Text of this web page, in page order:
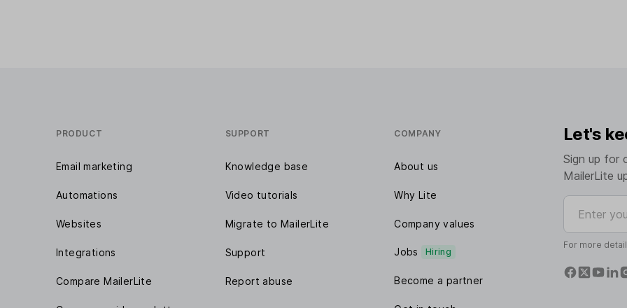
PRODUCT
Email marketing
Automations
Websites
Integrations
Compare MailerLite
SUPPORT
Knowledge base
Video tutorials
Migrate to MailerLite
Support
Report abuse
COMPANY
About us
Why Lite
Company values
Jobs Hiring
Become a partner
Let's
Sign up for
MailerLite
Enter your
For more